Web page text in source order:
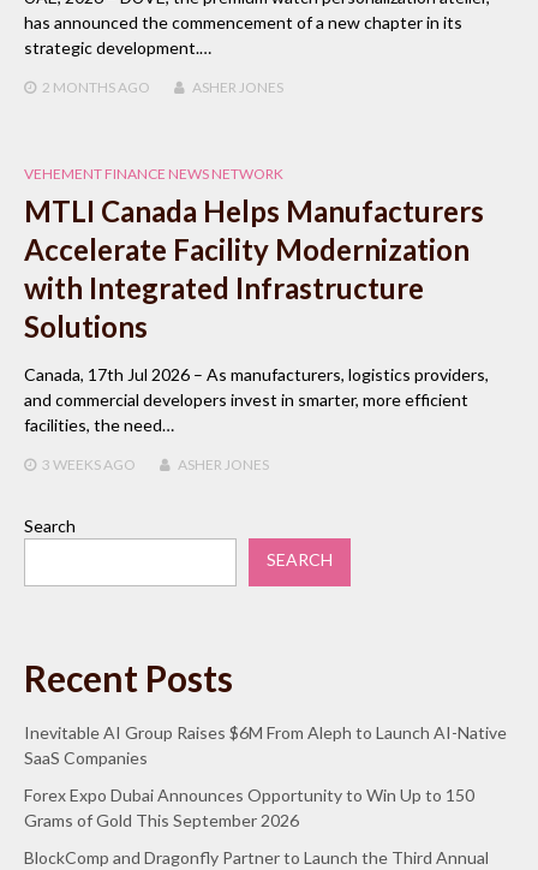
has announced the commencement of a new chapter in its
strategic development.…
2 MONTHS AGO ASHER JONES
VEHEMENT FINANCE NEWS NETWORK
MTLI Canada Helps Manufacturers
Accelerate Facility Modernization
with Integrated Infrastructure
Solutions
Canada, 17th Jul 2026 – As manufacturers, logistics providers,
and commercial developers invest in smarter, more efficient
facilities, the need…
3 WEEKS AGO ASHER JONES
Search
SEARCH
Recent Posts
Inevitable AI Group Raises $6M From Aleph to Launch AI-Native
SaaS Companies
Forex Expo Dubai Announces Opportunity to Win Up to 150
Grams of Gold This September 2026
BlockComp and Dragonfly Partner to Launch the Third Annual